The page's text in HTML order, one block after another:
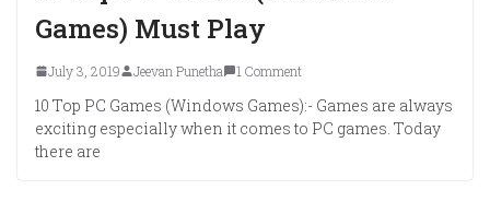
Games) Must Play
July 3, 2019 Jeevan Punetha 1 Comment
10 Top PC Games (Windows Games):- Games are always
exciting especially when it comes to PC games. Today
there are